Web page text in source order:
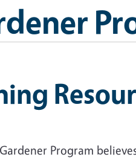
Program